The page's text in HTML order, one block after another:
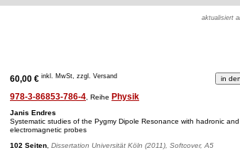
aktualisiert
60,00 € inkl. MwSt, zzgl. Versand
978-3-86853-786-4 , Reihe Physik
Janis Endres
Systematic studies of the Pygmy Dipole Resonance with hadronic and
electromagnetic probes
102 Seiten Dissertation Universität Köln (2011), Softcover, A5